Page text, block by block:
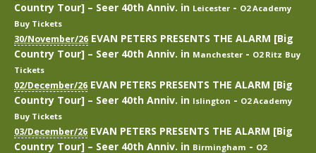
Country Tour] – Seer 40th Anniv. in Leicester - O2 Academy
Buy Tickets
30/November/26 EVAN PETERS PRESENTS THE ALARM [Big
Country Tour] – Seer 40th Anniv. in Manchester - O2 Ritz Buy
Tickets
02/December/26 EVAN PETERS PRESENTS THE ALARM [Big
Country Tour] – Seer 40th Anniv. in Islington - O2 Academy
Buy Tickets
03/December/26 EVAN PETERS PRESENTS THE ALARM [Big
Country Tour] – Seer 40th Anniv. in Birmingham - O2